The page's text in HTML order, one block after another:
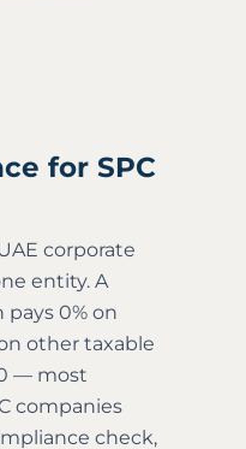
for SPC
corporate
entity. A
0% on
other taxable
— most
companies
check,